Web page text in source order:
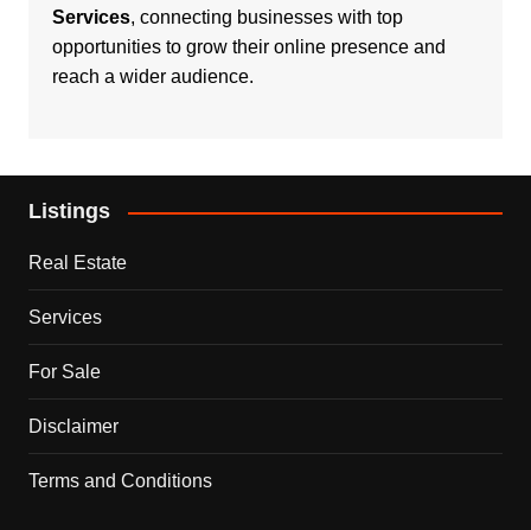
Services, connecting businesses with top
opportunities to grow their online presence and
reach a wider audience.
Listings
Real Estate
Services
For Sale
Disclaimer
Terms and Conditions